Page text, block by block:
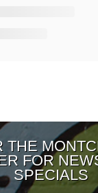
THE
FOR
SPECIALS